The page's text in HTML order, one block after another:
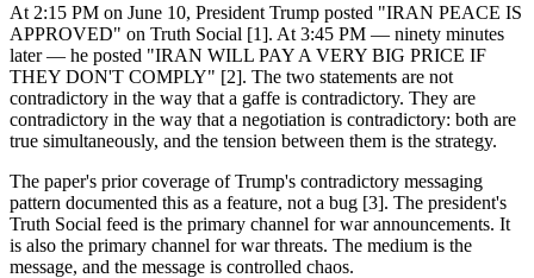
At 2:15 PM on June 10, President Trump posted "IRAN PEACE IS
APPROVED" on Truth Social [1]. At 3:45 PM — ninety minutes
later — he posted "IRAN WILL PAY A VERY BIG PRICE IF
THEY DON'T COMPLY" [2]. The two statements are not
contradictory in the way that a gaffe is contradictory. They are
contradictory in the way that a negotiation is contradictory: both are
true simultaneously, and the tension between them is the strategy.
The paper's prior coverage of Trump's contradictory messaging
pattern documented this as a feature, not a bug [3]. The president's
Truth Social feed is the primary channel for war announcements. It
is also the primary channel for war threats. The medium is the
message, and the message is controlled chaos.